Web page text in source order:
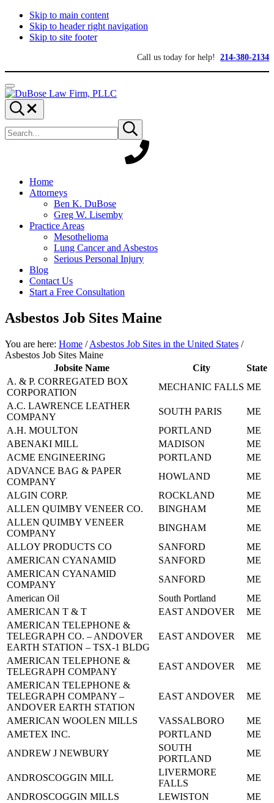
Skip to main content
Skip to header right navigation
Skip to site footer
Call us today for help! 214-380-2134
Menu
DuBose
Law
Firm,
PLLC
Dallas
mesothelioma
attorneys
of
provides
over
experience
focused
personal
for
maximum
Search...
site
Submit
search
Home
Attorneys
Ben K. DuBose
Greg W. Lisemby
Practice Areas
Mesothelioma
Lung Cancer and Asbestos
Serious Personal Injury
Blog
Contact Us
Start a Free Consultation
Asbestos Job Sites Maine
You are here: Home / Asbestos Job Sites in the United States /
Asbestos Job Sites Maine
Jobsite Name
City
State
A. & P. CORREGATED BOX
CORPORATION
MECHANIC FALLS ME
A.C. LAWRENCE LEATHER
COMPANY
SOUTH PARIS
ME
A.H. MOULTON
PORTLAND
ME
ABENAKI MILL
MADISON
ME
ACME ENGINEERING
PORTLAND
ME
ADVANCE BAG & PAPER
COMPANY
HOWLAND
ME
ALGIN CORP.
ROCKLAND
ME
ALLEN QUIMBY VENEER CO.
BINGHAM
ME
ALLEN QUIMBY VENEER
COMPANY
BINGHAM
ME
ALLOY PRODUCTS CO
SANFORD
ME
AMERICAN CYANAMID
SANFORD
ME
AMERICAN CYANAMID
COMPANY
SANFORD
ME
American Oil
South Portland
ME
AMERICAN T & T
EAST ANDOVER
ME
AMERICAN TELEPHONE &
TELEGRAPH CO. – ANDOVER
EARTH STATION – TSX-1 BLDG
EAST ANDOVER ME
AMERICAN TELEPHONE &
TELEGRAPH COMPANY
EAST ANDOVER
ME
AMERICAN TELEPHONE &
TELEGRAPH COMPANY –
ANDOVER EARTH STATION
EAST ANDOVER ME
AMERICAN WOOLEN MILLS VASSALBORO
ME
AMETEX INC.
PORTLAND
ME
ANDREW J NEWBURY
SOUTH
PORTLAND
ME
ANDROSCOGGIN MILL
LIVERMORE
FALLS
ME
ANDROSCOGGIN MILLS
LEWISTON
ME